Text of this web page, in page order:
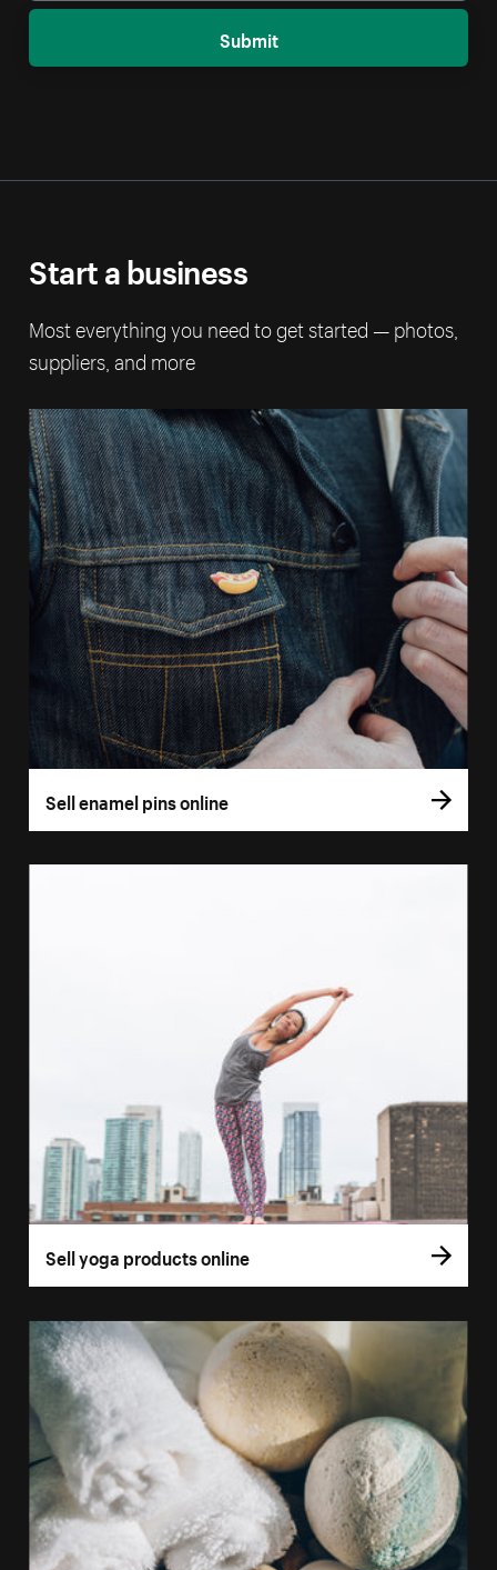
Submit
Start a business
Most everything you need to get started — photos,
suppliers, and more
Sell enamel pins online
Sell yoga products online